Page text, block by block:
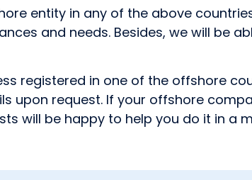
entity in any of the above
and needs. Besides, we will be
registered in one of the offshore
upon request. If your offshore
will be happy to help you do it in a